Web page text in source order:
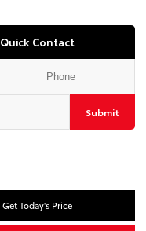
Quick Contact
Submit
Get Today's Price